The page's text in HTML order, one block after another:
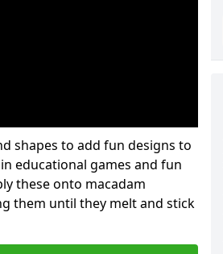
shapes to add fun designs to
educational games and fun
these onto macadam
them until they melt and stick